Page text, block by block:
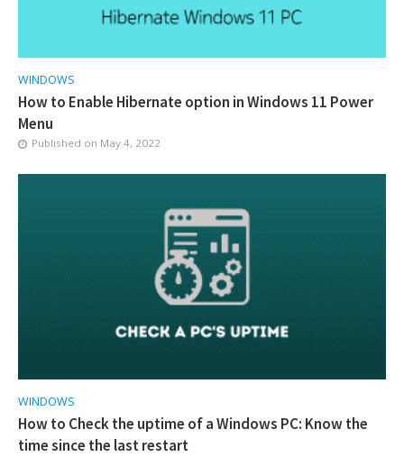
WINDOWS
How to Enable Hibernate option in Windows 11 Power
Menu
Published on May 4, 2022
WINDOWS
How to Check the uptime of a Windows PC: Know the
time since the last restart